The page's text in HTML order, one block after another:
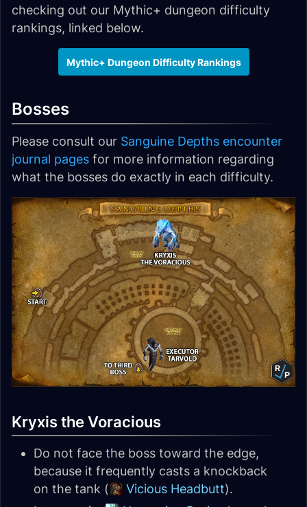
checking out our Mythic+ dungeon difficulty
rankings, linked below.
Mythic+ Dungeon Difficulty Rankings
Bosses
Please consult our Sanguine Depths encounter
journal pages for more information regarding
what the bosses do exactly in each difficulty.
Kryxis the Voracious
Do not face the boss toward the edge,
because it frequently casts a knockback
on the tank (
Vicious Headbutt).